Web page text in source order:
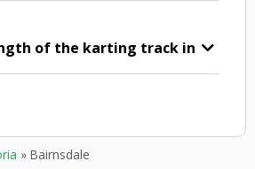
of the karting track in
» Bairnsdale